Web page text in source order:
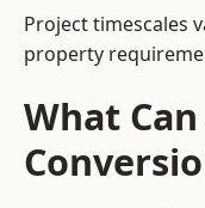
Project timescales
property
What